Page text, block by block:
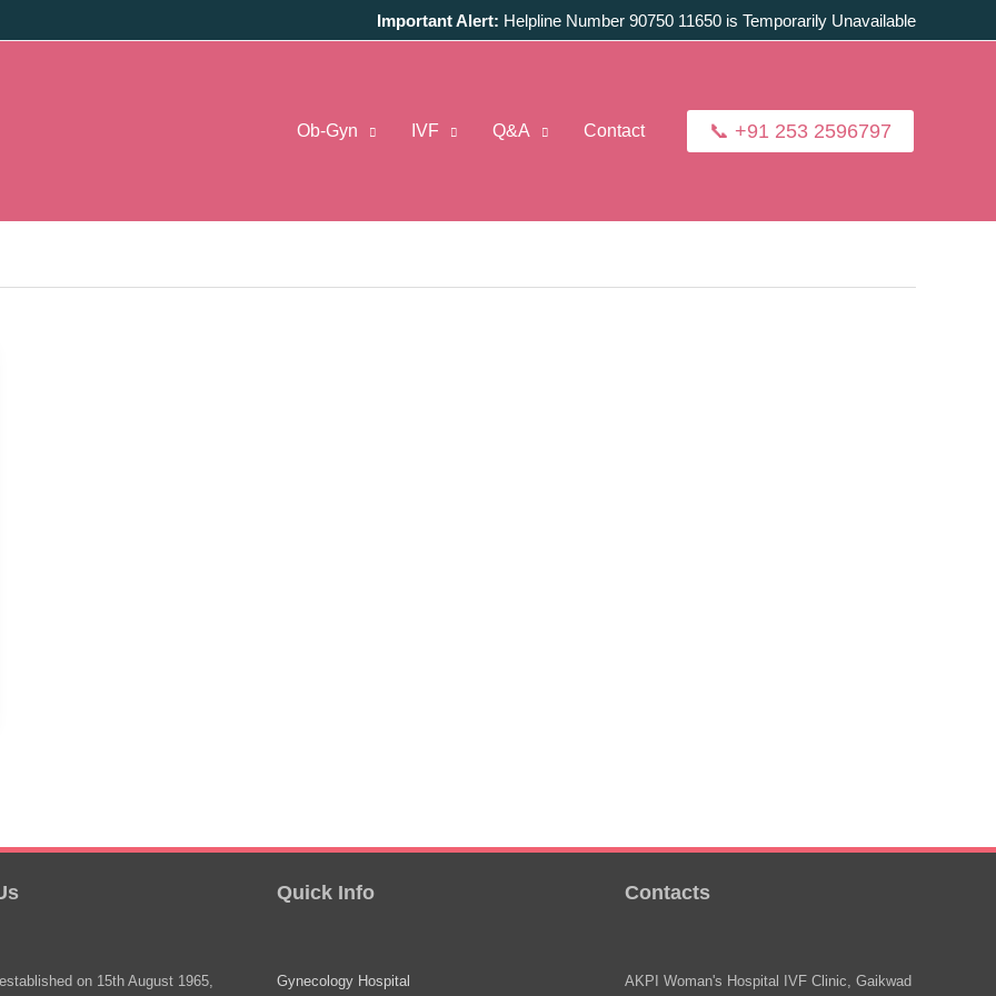
Important Alert: Helpline Number 90750 11650 is Temporarily Unavailable
Ob-Gyn IVF Q&A Contact 📞 +91 253 2596797
on 15th August 1965,
Quick Info
Gynecology Hospital
Contacts
AKPI Woman's Hospital IVF Clinic, Gaikwad